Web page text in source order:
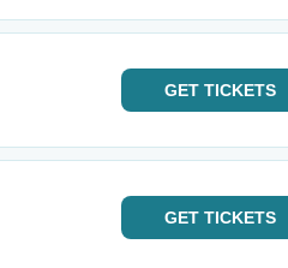
GET TICKETS
GET TICKETS